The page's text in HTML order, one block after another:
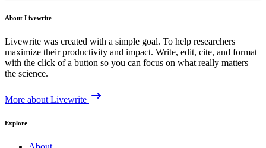
About Livewrite
Livewrite was created with a simple goal. To help researchers
maximize their productivity and impact. Write, edit, cite, and format
with the click of a button so you can focus on what really matters —
the science.
More about Livewrite
Explore